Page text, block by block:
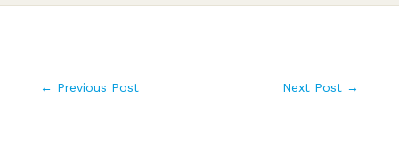
← Previous Post Next Post →